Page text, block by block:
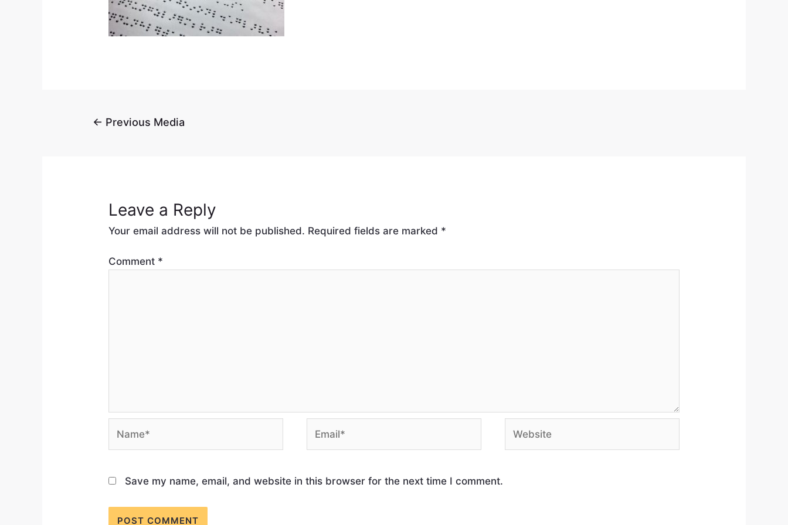
← Previous Media
Leave a Reply
Your email address will not be published. Required fields are marked *
Comment *
Save my name, email, and website in this browser for the next time I comment.